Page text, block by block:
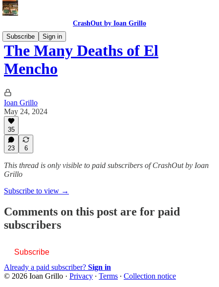
CrashOut by Ioan Grillo
Subscribe
Sign in
The Many Deaths of El
Mencho
Ioan Grillo
May 24, 2024
35
23 6
This thread is only visible to paid subscribers of CrashOut by Ioan
Grillo
Subscribe to view →
Comments on this post are for paid
subscribers
Subscribe
Already a paid subscriber? Sign in
© 2026 Ioan Grillo · Privacy ∙ Terms ∙ Collection notice